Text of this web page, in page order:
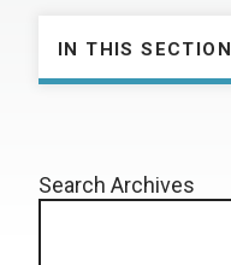
IN THIS SECTION
Search Archives